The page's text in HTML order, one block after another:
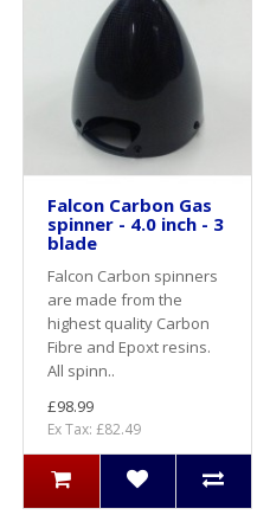
Falcon Carbon Gas
spinner - 4.0 inch - 3
blade
Falcon Carbon spinners
are made from the
highest quality Carbon
Fibre and Epoxt resins.
All spinn..
£98.99
Ex Tax: £82.49